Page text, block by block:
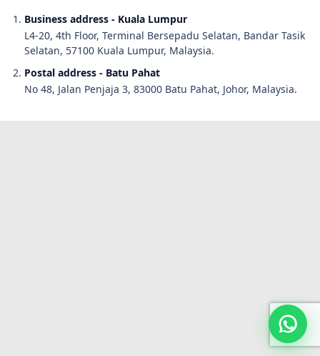
Business address - Kuala Lumpur
L4-20, 4th Floor, Terminal Bersepadu Selatan, Bandar Tasik
Selatan, 57100 Kuala Lumpur, Malaysia.
Postal address - Batu Pahat
No 48, Jalan Penjaja 3, 83000 Batu Pahat, Johor, Malaysia.